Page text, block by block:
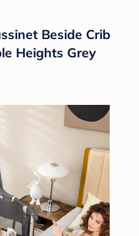
Beside Crib
Heights Grey